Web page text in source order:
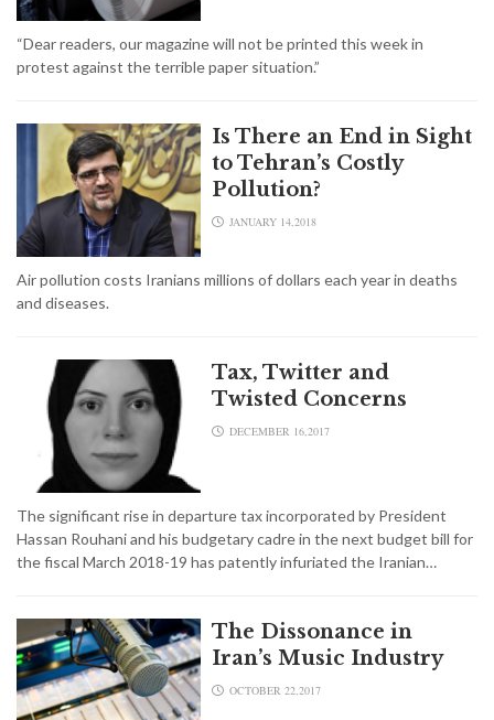
“Dear readers, our magazine will not be printed this week in
protest against the terrible paper situation.”
Is There an End in Sight
to Tehran’s Costly
Pollution?
JANUARY 14,2018
Air pollution costs Iranians millions of dollars each year in deaths
and diseases.
Tax, Twitter and
Twisted Concerns
DECEMBER 16,2017
The significant rise in departure tax incorporated by President
Hassan Rouhani and his budgetary cadre in the next budget bill for
the fiscal March 2018-19 has patently infuriated the Iranian…
The Dissonance in
Iran’s Music Industry
OCTOBER 22,2017